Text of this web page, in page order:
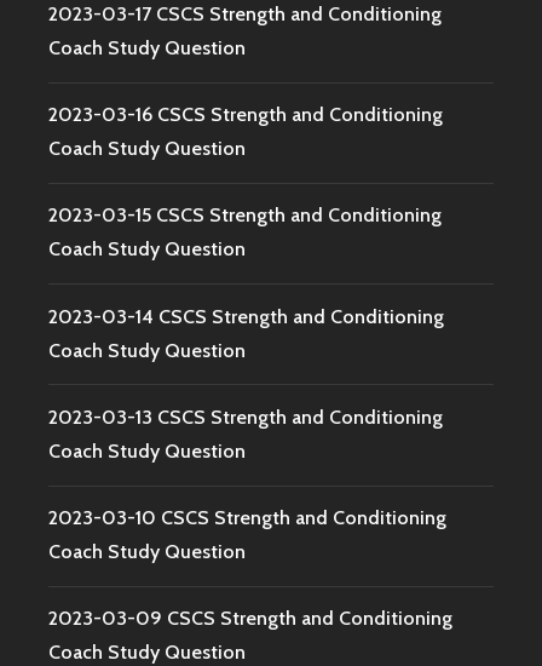
2023-03-17 CSCS Strength and Conditioning
Coach Study Question
2023-03-16 CSCS Strength and Conditioning
Coach Study Question
2023-03-15 CSCS Strength and Conditioning
Coach Study Question
2023-03-14 CSCS Strength and Conditioning
Coach Study Question
2023-03-13 CSCS Strength and Conditioning
Coach Study Question
2023-03-10 CSCS Strength and Conditioning
Coach Study Question
2023-03-09 CSCS Strength and Conditioning
Coach Study Question